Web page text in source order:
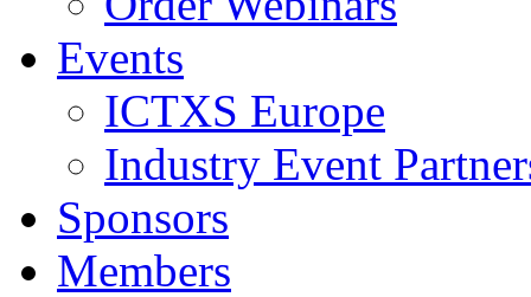
Events
ICTXS Europe
Industry Event
Sponsors
Members